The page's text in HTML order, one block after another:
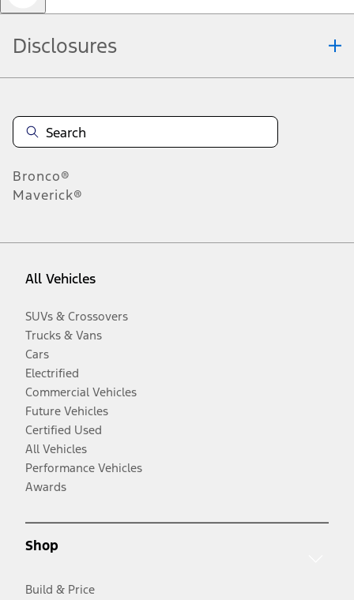
Disclosures
Bronco®
Maverick®
All Vehicles
SUVs & Crossovers
Trucks & Vans
Cars
Electrified
Commercial Vehicles
Future Vehicles
Certified Used
All Vehicles
Performance Vehicles
Awards
Shop
Build & Price